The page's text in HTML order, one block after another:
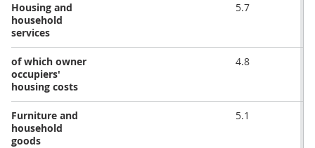
Housing and
household
services
5.7
of which owner
occupiers'
housing costs
4.8
Furniture and
household
goods
5.1